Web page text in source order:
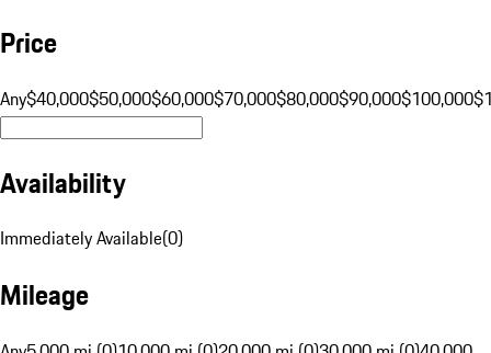
Price
Any$40,000$50,000$60,000$70,000$80,000$90,000$100,000
Availability
Immediately Available(0)
Mileage